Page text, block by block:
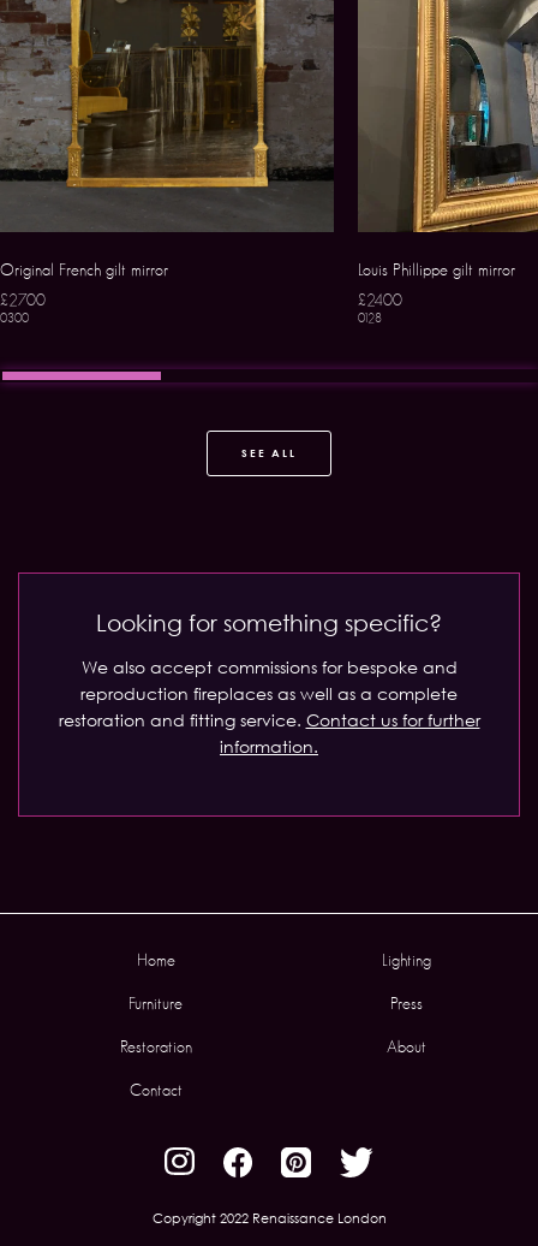
Original French gilt mirror
£2700
0300
Louis Phillippe gilt mirror
£2400
0128
SEE ALL
Looking for something specific?
We also accept commissions for bespoke and
reproduction fireplaces as well as a complete
restoration and fitting service. Contact us for further
information.
Home Lighting
Furniture Press
Restoration About
Contact
Copyright 2022 Renaissance London